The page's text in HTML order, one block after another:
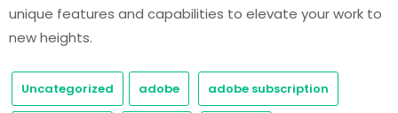
unique features and capabilities to elevate your work to
new heights.
Uncategorized adobe adobe subscription